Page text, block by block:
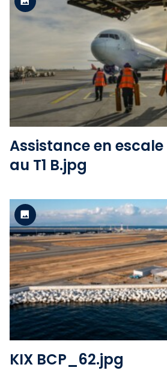
View the file
Standard
Assistance en
au T1 B.jpg
View the file
Standard
KIX BCP_62.jpg